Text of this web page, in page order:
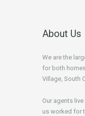
About Us
We are the
for both
Village, South
Our agents
us worked for